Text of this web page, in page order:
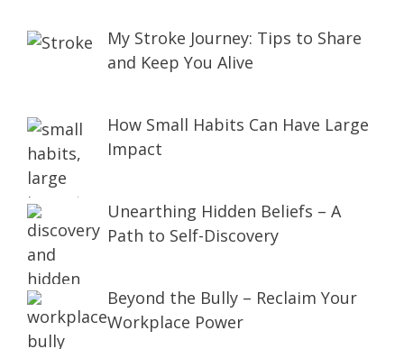
My Stroke Journey: Tips to Share
and Keep You Alive
How Small Habits Can Have Large
Impact
Unearthing Hidden Beliefs – A
Path to Self-Discovery
Beyond the Bully – Reclaim Your
Workplace Power